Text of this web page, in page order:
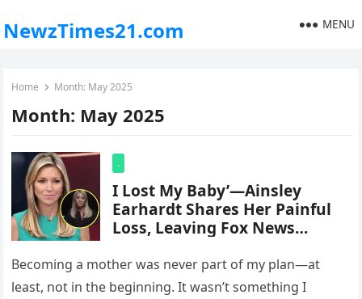
NewzTimes21.com MENU
Home Month: May 2025
Month: May 2025
.
I Lost My Baby’—Ainsley
Earhardt Shares Her Painful
Loss, Leaving Fox News
Becoming a mother was never part of my plan—at
least, not in the beginning. It wasn’t something I